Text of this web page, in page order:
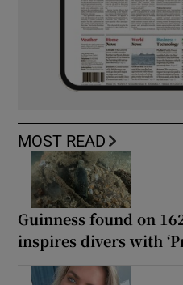
MOST READ
Guinness found on
inspires divers with